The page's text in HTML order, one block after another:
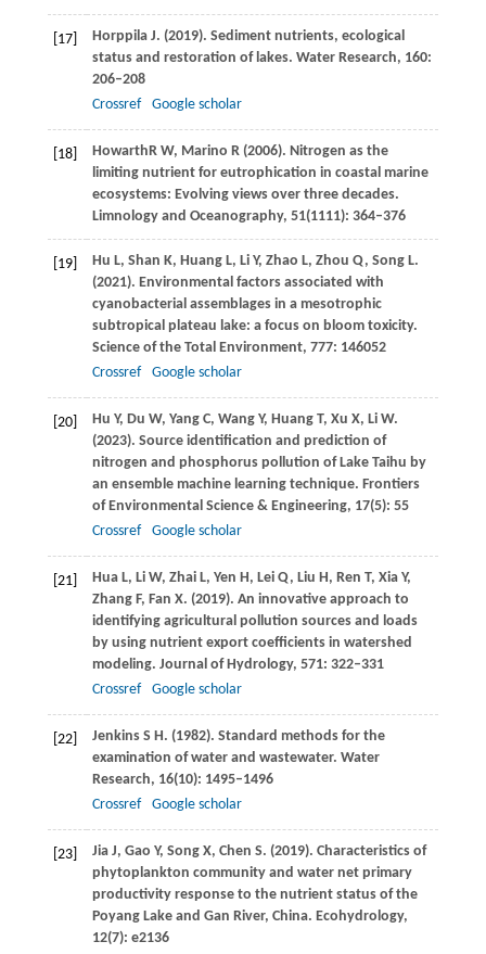
[17] Horppila J. (2019). Sediment nutrients, ecological
status and restoration of lakes. Water Research, 160:
206–208
Crossref
Google scholar
[18] HowarthR W, Marino R(2006). Nitrogen as the
limiting nutrient for eutrophication in coastal marine
ecosystems: Evolving views over three decades.
Limnology and Oceanography, 51(1111): 364–376
[19] Hu L, Shan K, HuangL, Li Y, Zhao L, Zhou Q, Song L.
(2021). Environmental factors associated with
cyanobacterial assemblages in a mesotrophic
subtropical plateau lake: a focus on bloom toxicity.
Science of the Total Environment, 777: 146052
Crossref
Google scholar
[20] Hu Y, Du W, YangC, Wang Y, HuangT, Xu X, Li W.
(2023). Source identification and prediction of
nitrogen and phosphorus pollution of Lake Taihu by
an ensemble machine learning technique. Frontiers
of Environmental Science & Engineering, 17(5): 55
Crossref
Google scholar
[21] Hua L, LiW, ZhaiL, Yen H, LeiQ, Liu H, Ren T, XiaY,
ZhangF, Fan X. (2019). An innovative approach to
identifying agricultural pollution sources and loads
by using nutrient export coefficients in watershed
modeling. Journal of Hydrology, 571: 322–331
Crossref
Google scholar
[22] Jenkins S H. (1982). Standard methods for the
examination of water and wastewater. Water
Research, 16(10): 1495–1496
Crossref
Google scholar
[23] Jia J, Gao Y, SongX, Chen S. (2019). Characteristics of
phytoplankton community and water net primary
productivity response to the nutrient status of the
Poyang Lake and Gan River, China. Ecohydrology,
12(7): e2136